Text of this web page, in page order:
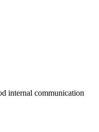
internal communication